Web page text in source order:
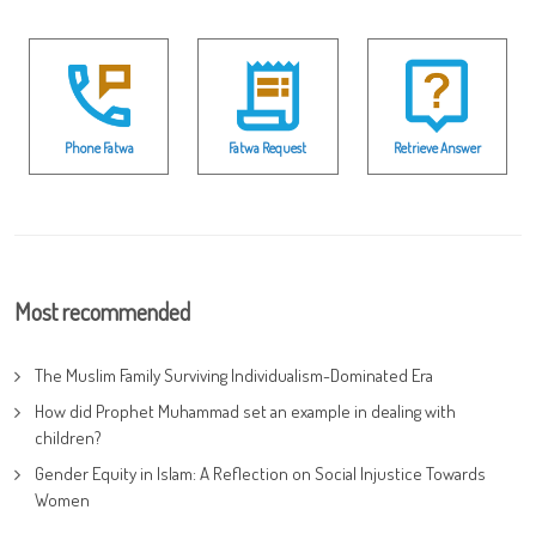
Phone Fatwa Fatwa Request Retrieve Answer
Most recommended
The Muslim Family Surviving Individualism-Dominated Era
How did Prophet Muhammad set an example in dealing with
children?
Gender Equity in Islam: A Reflection on Social Injustice Towards
Women